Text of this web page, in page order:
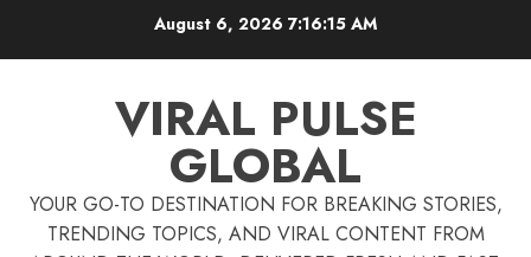
August 6, 2026 7:16:15 AM
VIRAL PULSE
GLOBAL
YOUR GO-TO DESTINATION FOR BREAKING STORIES,
TRENDING TOPICS, AND VIRAL CONTENT FROM